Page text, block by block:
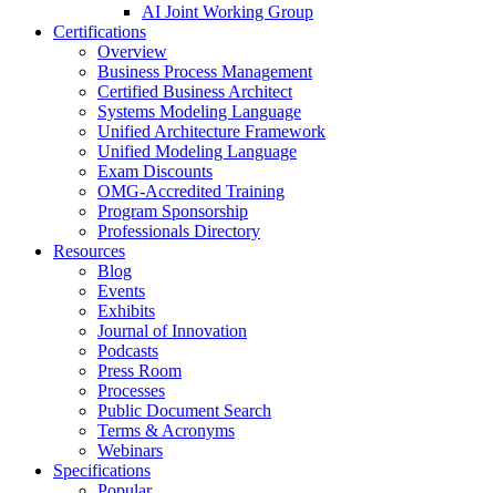
AI Joint Working Group
Certifications
Overview
Business Process Management
Certified Business Architect
Systems Modeling Language
Unified Architecture Framework
Unified Modeling Language
Exam Discounts
OMG-Accredited Training
Program Sponsorship
Professionals Directory
Resources
Blog
Events
Exhibits
Journal of Innovation
Podcasts
Press Room
Processes
Public Document Search
Terms & Acronyms
Webinars
Specifications